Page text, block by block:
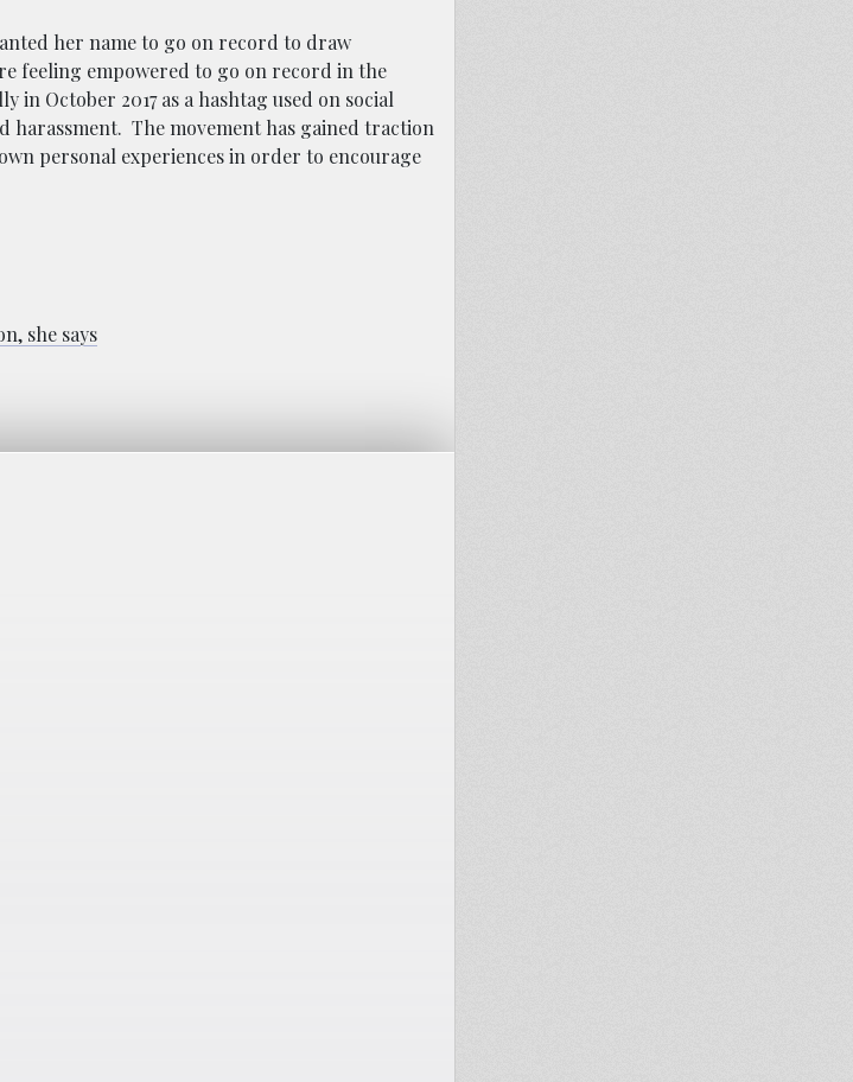
her name to go on record to draw
feeling empowered to go on record in the
October 2017 as a hashtag used on social
harassment. The movement has gained traction
personal experiences in order to encourage
she says